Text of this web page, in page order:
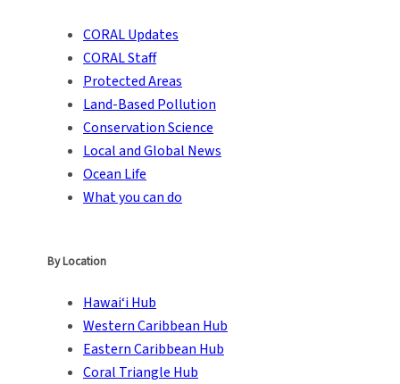
CORAL Updates
CORAL Staff
Protected Areas
Land-Based Pollution
Conservation Science
Local and Global News
Ocean Life
What you can do
By Location
Hawai‘i Hub
Western Caribbean Hub
Eastern Caribbean Hub
Coral Triangle Hub